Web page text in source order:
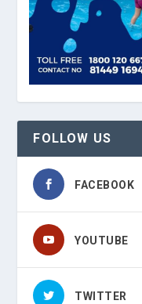
FOLLOW US
FACEBOOK
YOUTUBE
TWITTER